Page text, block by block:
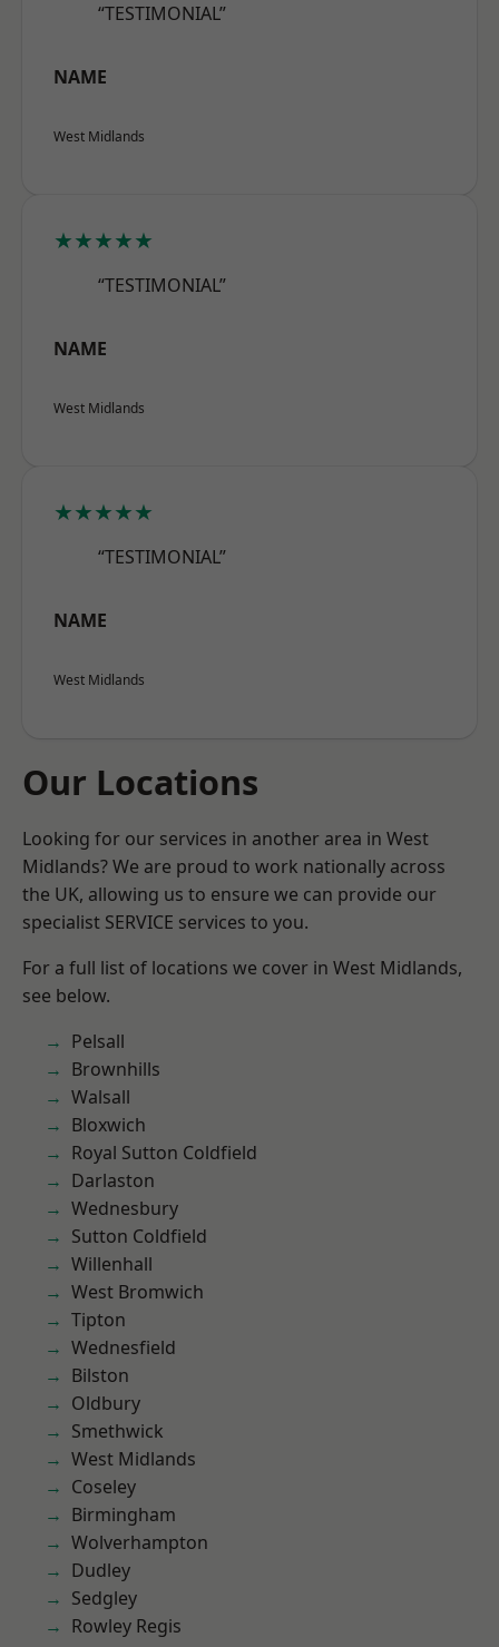
“TESTIMONIAL”
NAME
West Midlands
★★★★★
“TESTIMONIAL”
NAME
West Midlands
★★★★★
“TESTIMONIAL”
NAME
West Midlands
Our Locations
Looking for our services in another area in West
Midlands? We are proud to work nationally across
the UK, allowing us to ensure we can provide our
specialist SERVICE services to you.
For a full list of locations we cover in West Midlands,
see below.
Pelsall
Brownhills
Walsall
Bloxwich
Royal Sutton Coldfield
Darlaston
Wednesbury
Sutton Coldfield
Willenhall
West Bromwich
Tipton
Wednesfield
Bilston
Oldbury
Smethwick
West Midlands
Coseley
Birmingham
Wolverhampton
Dudley
Sedgley
Rowley Regis